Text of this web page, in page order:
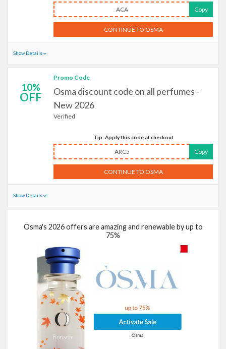
ACA Copy
CONTINUE TO OSMA
Show Details
10%
OFF
Promo Code
Osma discount code on all perfumes -
New 2026
Verified
Tip: Apply this code at checkout
ARC5 Copy
CONTINUE TO OSMA
Show Details
Osma's 2026 offers are amazing and renewable by up to
75%